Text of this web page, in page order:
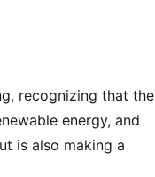
recognizing that the
energy, and
is also making a